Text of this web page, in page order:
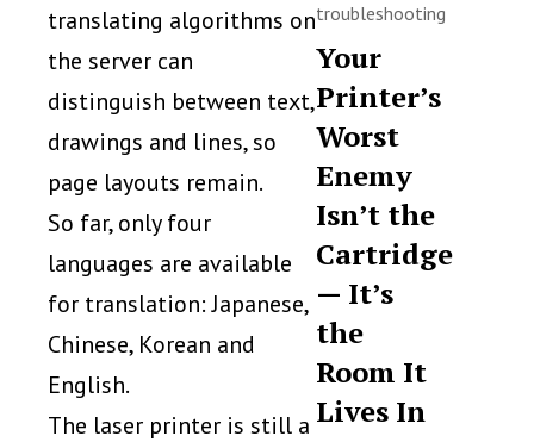
translating algorithms on
the server can
distinguish between text,
drawings and lines, so
page layouts remain.
So far, only four
languages are available
for translation: Japanese,
Chinese, Korean and
English.
The laser printer is still a
troubleshooting
Your
Printer’s
Worst
Enemy
Isn’t the
Cartridge
— It’s
the
Room It
Lives In